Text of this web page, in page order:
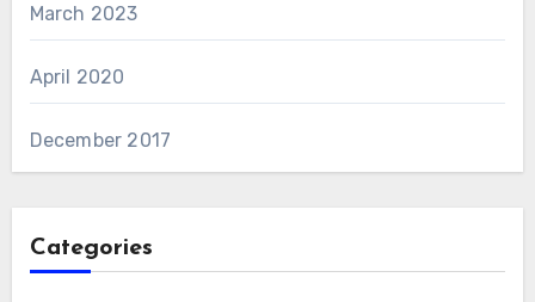
March 2023
April 2020
December 2017
Categories